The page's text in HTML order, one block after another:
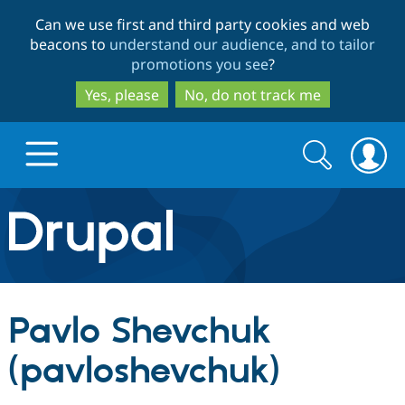
to
main
content
to
search
Can we use first and third party cookies and web
beacons to understand our audience, and to tailor
promotions you see?
Yes, please
No, do not track me
Drupal.org home
Discover Drupal
Build with Drupal
Search
form
Search
Pavlo Shevchuk
(pavloshevchuk)